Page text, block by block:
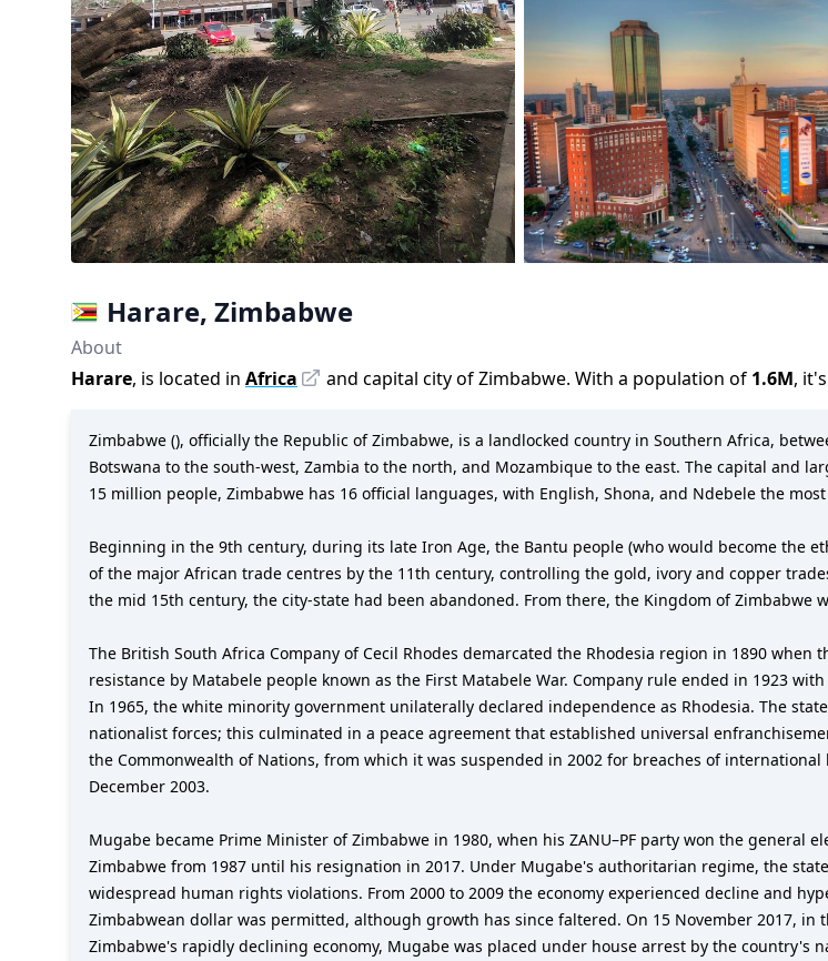
Harare, Zimbabwe
About
Harare, is located in Africa and capital city ofZimbabwe. With a population of 1.6M,
Zimbabwe (), officially the Republic of Zimbabwe, is a landlocked country in Southern Africa,
Botswana to the south-west, Zambia to the north, and Mozambique to the east. The capital and
15 million people, Zimbabwe has 16 official languages, with English, Shona, and Ndebele the
Beginning in the 9th century, during its late Iron Age, the Bantu people (who would become the
of the major African trade centres by the 11th century, controlling the gold, ivory and copper
the mid 15th century, the city-state had been abandoned. From there, the Kingdom of Zimbabwe
The British South Africa Company of Cecil Rhodes demarcated the Rhodesia region in 1890
resistance by Matabele people known as the First Matabele War. Company rule ended in 1923
In 1965, the white minority government unilaterally declared independence as Rhodesia. The
nationalist forces; this culminated in a peace agreement that established universal
the Commonwealth of Nations, from which it was suspended in 2002 for breaches of
December 2003.
Mugabe became Prime Minister of Zimbabwe in 1980, when his ZANU–PF party won the
Zimbabwe from 1987 until his resignation in 2017. Under Mugabe's authoritarian regime, the
widespread human rights violations. From 2000 to 2009 the economy experienced decline and
Zimbabwean dollar was permitted, although growth has since faltered. On 15 November 2017, in
Zimbabwe's rapidly declining economy, Mugabe was placed under house arrest by the country's